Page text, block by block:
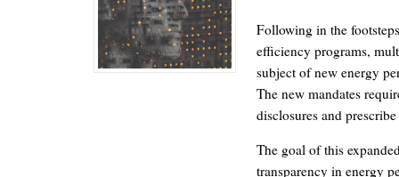
Following in the
efficiency programs,
subject of new energy
The new mandates
disclosures and
The goal of this
transparency in energy